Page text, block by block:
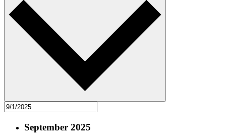
September 2025